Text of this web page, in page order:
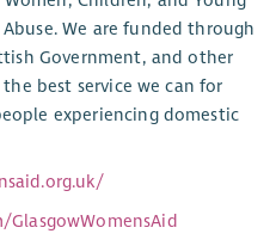
We are funded through
Government, and other
best service we can for
experiencing domestic